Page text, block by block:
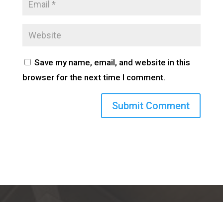
Save my name, email, and website in this
browser for the next time I comment.